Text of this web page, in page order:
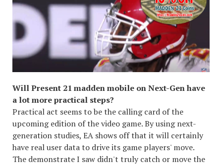
Will Present 21 madden mobile on Next-Gen have
a lot more practical steps?
Practical act seems to be the calling card of the
upcoming edition of the video game. By using next-
generation studies, EA shows off that it will certainly
have real user data to drive its game players' move.
The demonstrate I saw didn't truly catch or move the